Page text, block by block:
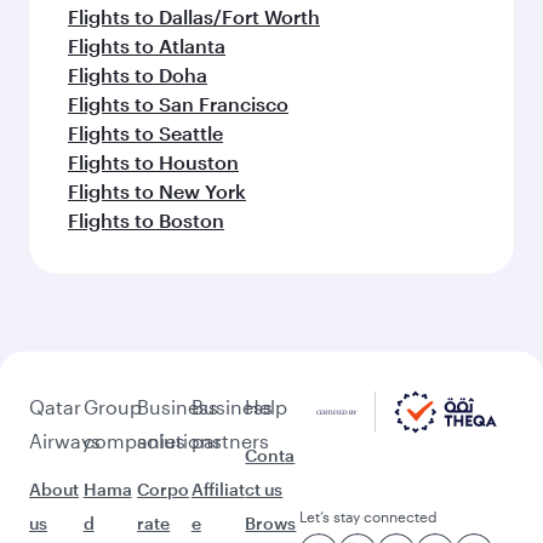
Flights to Dallas/Fort Worth
Flights to Atlanta
Flights to Doha
Flights to San Francisco
Flights to Seattle
Flights to Houston
Flights to New York
Flights to Boston
Qatar
Airways
About
us
Group
companies
Hama
d
Business
solutions
Corpo
rate
Business
partners
Affiliat
e
Help
Conta
ct us
Brows Let’s stay connected